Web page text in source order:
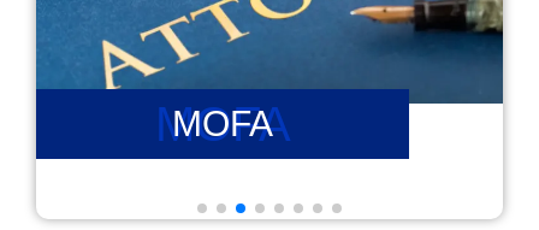
PCC
PCC